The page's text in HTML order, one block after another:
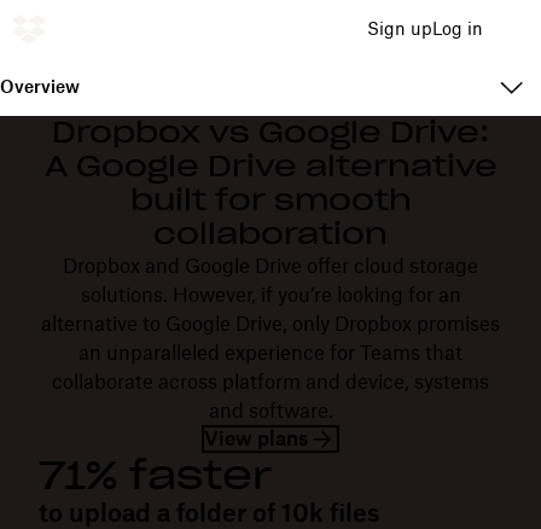
Sign upLog in
Overview
Dropbox vs Google Drive:
A Google Drive alternative
built for smooth
collaboration
Dropbox and Google Drive offer cloud storage
solutions. However, if you’re looking for an
alternative to Google Drive, only Dropbox promises
an unparalleled experience for Teams that
collaborate across platform and device, systems
and software.
View plans
71% faster
to upload a folder of 10k files